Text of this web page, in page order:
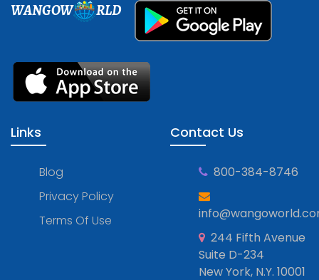
WANGOW RLD
Links
Blog
Privacy Policy
Terms Of Use
Contact Us
800-384-8746
244 Fifth Avenue
Suite D-234
New York, N.Y. 10001